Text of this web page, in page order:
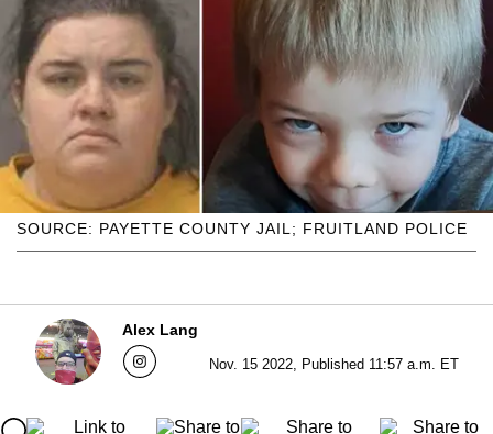
SOURCE: PAYETTE COUNTY JAIL; FRUITLAND POLICE
Alex Lang
Nov. 15 2022, Published 11:57 a.m. ET